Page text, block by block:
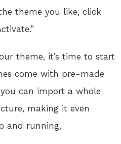
theme you like, click
theme, it’s time to start
come with pre-made
can import a whole
making it even
and running.